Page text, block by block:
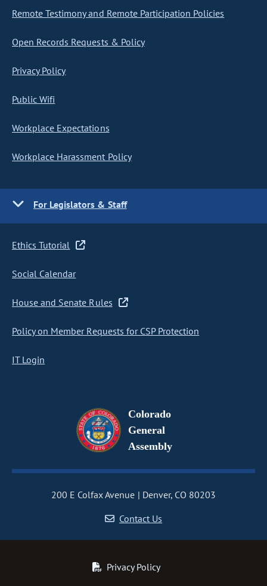
Remote Testimony and Remote Participation Policies
Open Records Requests & Policy
Privacy Policy
Public Wifi
Workplace Expectations
Workplace Harassment Policy
For Legislators & Staff
Ethics Tutorial
Social Calendar
House and Senate Rules
Policy on Member Requests for CSP Protection
IT Login
Colorado
General
Assembly
200 E Colfax Avenue
Denver, CO 80203
Contact Us
Privacy Policy